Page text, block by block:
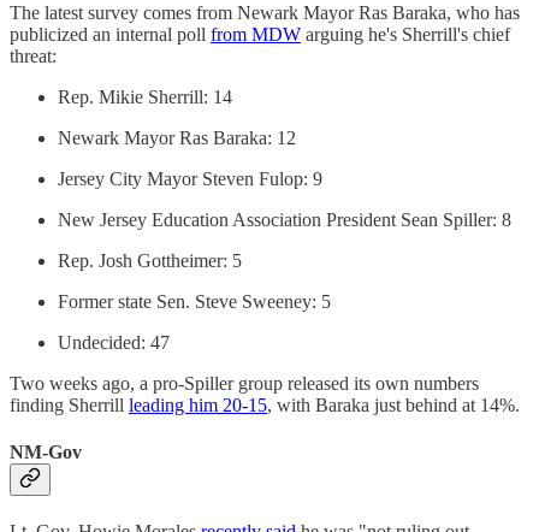
The latest survey comes from Newark Mayor Ras Baraka, who has
publicized an internal poll from MDW arguing he's Sherrill's chief
threat:
Rep. Mikie Sherrill: 14
Newark Mayor Ras Baraka: 12
Jersey City Mayor Steven Fulop: 9
New Jersey Education Association President Sean Spiller: 8
Rep. Josh Gottheimer: 5
Former state Sen. Steve Sweeney: 5
Undecided: 47
Two weeks ago, a pro-Spiller group released its own numbers
finding Sherrill leading him 20-15, with Baraka just behind at 14%.
NM-Gov